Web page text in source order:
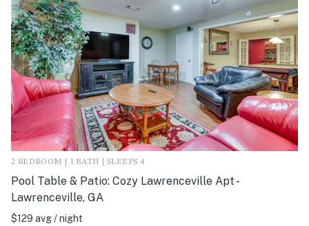
2 BEDROOM | 1 BATH | SLEEPS 4
Pool Table & Patio: Cozy Lawrenceville Apt -
Lawrenceville, GA
$129 avg / night